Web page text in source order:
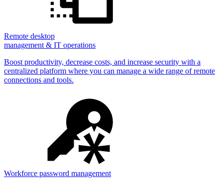
Remote desktop
management & IT operations
Boost productivity, decrease costs, and increase security with a
centralized platform where you can manage a wide range of remote
connections and tools.
Workforce password management